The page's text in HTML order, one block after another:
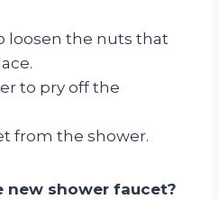
loosen the nuts that
to pry off the
from the shower.
new shower faucet?